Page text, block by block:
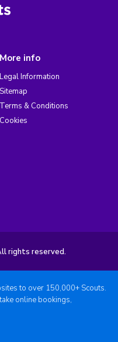
More info
Legal Information
Sitemap
Terms & Conditions
Cookies
rights reserved.
to over 150,000+ Scouts.
online bookings,